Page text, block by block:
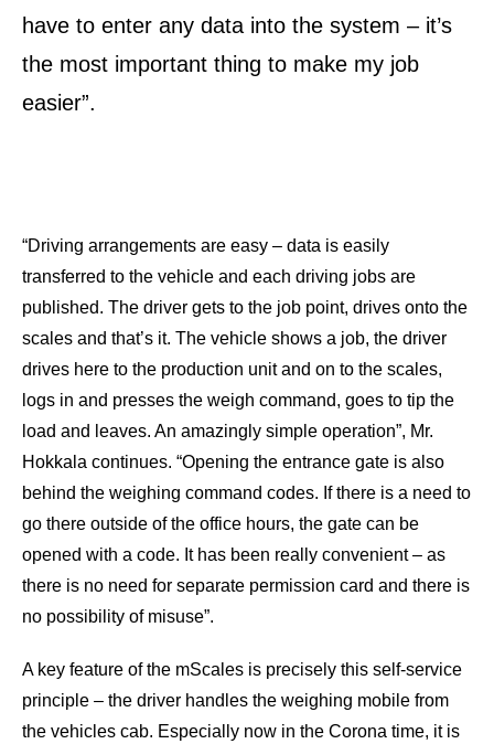
have to enter any data into the system – it’s
the most important thing to make my job
easier”.
“Driving arrangements are easy – data is easily
transferred to the vehicle and each driving jobs are
published. The driver gets to the job point, drives onto the
scales and that’s it. The vehicle shows a job, the driver
drives here to the production unit and on to the scales,
logs in and presses the weigh command, goes to tip the
load and leaves. An amazingly simple operation”, Mr.
Hokkala continues. “Opening the entrance gate is also
behind the weighing command codes. If there is a need to
go there outside of the office hours, the gate can be
opened with a code. It has been really convenient – as
there is no need for separate permission card and there is
no possibility of misuse”.
A key feature of the mScales is precisely this self-service
principle – the driver handles the weighing mobile from
the vehicles cab. Especially now in the Corona time, it is